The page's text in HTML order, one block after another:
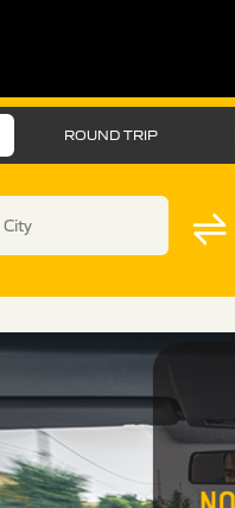
ROUND TRIP